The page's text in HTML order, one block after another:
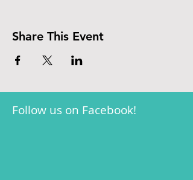
Share This Event
Follow us on Facebook!